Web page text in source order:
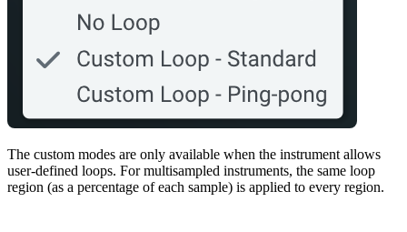
The custom modes are only available when the instrument allows
user-defined loops. For multisampled instruments, the same loop
region (as a percentage of each sample) is applied to every region.